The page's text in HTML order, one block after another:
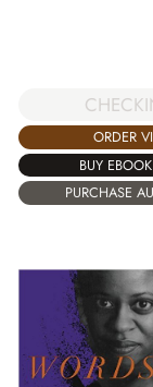
ORDER
BUY
PURCHASE